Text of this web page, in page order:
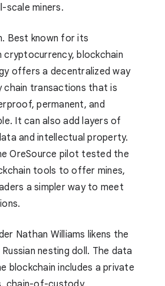
scale miners.
Best known for its
blockchain
offers a decentralized way
chain transactions that is
permanent, and
It can also add layers of
and intellectual property.
OreSource pilot tested the
tools to offer mines,
a simpler way to meet
Nathan Williams likens the
nesting doll. The data
blockchain includes a private